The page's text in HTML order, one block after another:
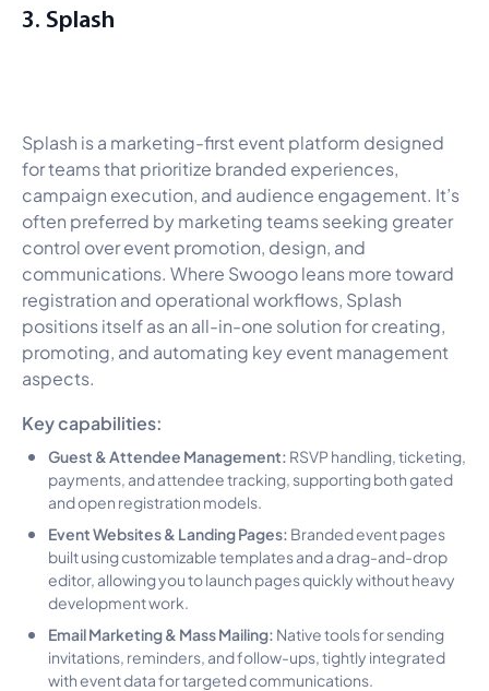
3. Splash
Splash is a marketing-first event platform designed
for teams that prioritize branded experiences,
campaign execution, and audience engagement. It’s
often preferred by marketing teams seeking greater
control over event promotion, design, and
communications. Where Swoogo leans more toward
registration and operational workflows, Splash
positions itself as an all-in-one solution for creating,
promoting, and automating key event management
aspects.
Key capabilities:
Guest & Attendee Management: RSVP handling, ticketing,
payments, and attendee tracking, supporting both gated
and open registration models.
Event Websites & Landing Pages: Branded event pages
built using customizable templates and a drag-and-drop
editor, allowing you to launch pages quickly without heavy
development work.
Email Marketing & Mass Mailing: Native tools for sending
invitations, reminders, and follow-ups, tightly integrated
with event data for targeted communications.